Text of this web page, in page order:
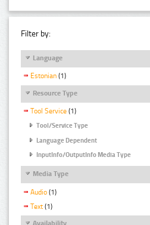
Filter by:
Language
Estonian (1)
Resource Type
Tool Service (1)
Tool/Service Type
Language Dependent
InputInfo/OutputInfo Media Type
Media Type
Audio (1)
Text (1)